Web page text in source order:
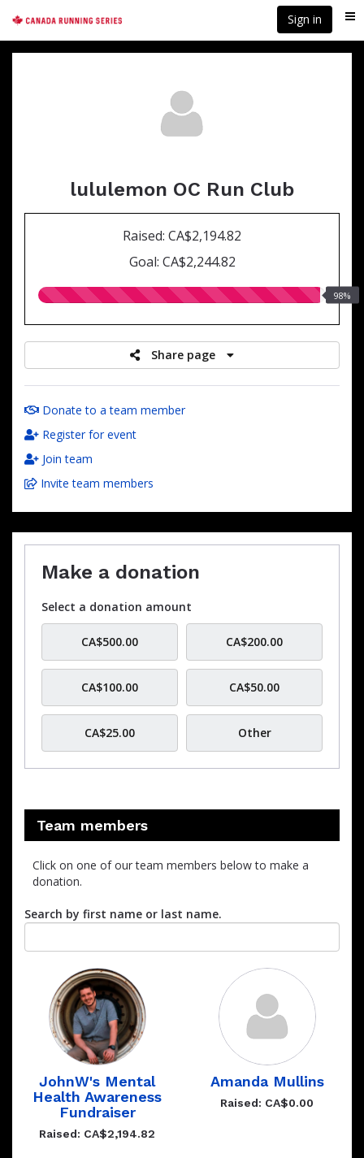
main
content
Sign in
lululemon OC Run Club
Raised: CA$2,194.82
Goal: CA$2,244.82
98.00%
98%
Share page
Donate to a team member
Register for event
Join team
Invite team members
Make a donation
Select a donation amount
CA$500.00 CA$200.00
CA$100.00 CA$50.00
CA$25.00 Other
Team members
Click on one of our team members below to make a
donation.
Search by first name or last name.
JohnW's Mental
Health Awareness
Fundraiser
Raised: CA$2,194.82
Amanda Mullins
Raised: CA$0.00